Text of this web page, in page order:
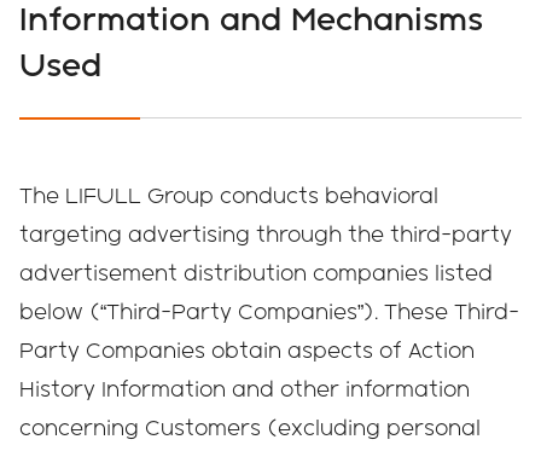
Information and Mechanisms
Used
The LIFULL Group conducts behavioral
targeting advertising through the third-party
advertisement distribution companies listed
below (“Third-Party Companies”). These Third-
Party Companies obtain aspects of Action
History Information and other information
concerning Customers (excluding personal